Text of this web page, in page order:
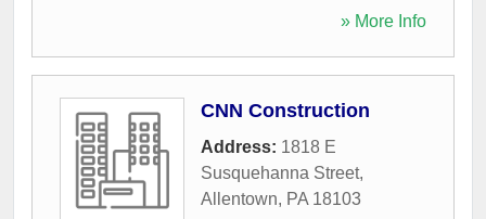
» More Info
CNN Construction
Address: 1818 E
Susquehanna Street,
Allentown, PA 18103